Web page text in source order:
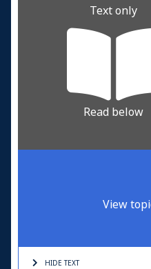
Text only
Read below
View
HIDE TEXT